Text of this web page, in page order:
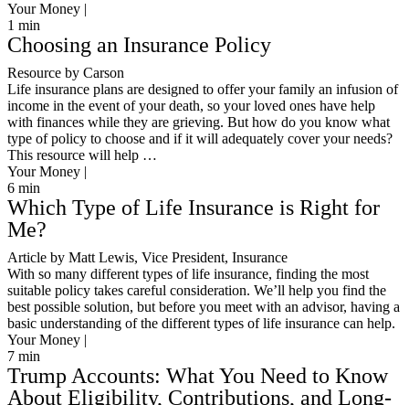
Your Money |
1 min
Choosing an Insurance Policy
Resource by Carson
Life insurance plans are designed to offer your family an infusion of
income in the event of your death, so your loved ones have help
with finances while they are grieving. But how do you know what
type of policy to choose and if it will adequately cover your needs?
This resource will help …
Your Money |
6 min
Which Type of Life Insurance is Right for
Me?
Article by Matt Lewis, Vice President, Insurance
With so many different types of life insurance, finding the most
suitable policy takes careful consideration. We’ll help you find the
best possible solution, but before you meet with an advisor, having a
basic understanding of the different types of life insurance can help.
Your Money |
7 min
Trump Accounts: What You Need to Know
About Eligibility, Contributions, and Long-